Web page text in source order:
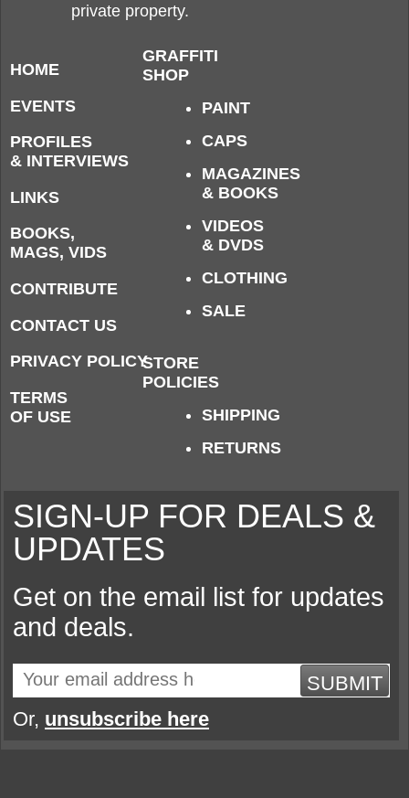
private property.
HOME
EVENTS
PROFILES
& INTERVIEWS
LINKS
BOOKS,
MAGS, VIDS
CONTRIBUTE
CONTACT US
PRIVACY POLICY
TERMS
OF USE
GRAFFITI
SHOP
PAINT
CAPS
MAGAZINES
& BOOKS
VIDEOS
& DVDS
CLOTHING
SALE
STORE
POLICIES
SHIPPING
RETURNS
SIGN-UP FOR DEALS &
UPDATES
Get on the email list for updates
and deals.
SUBMIT
Or, unsubscribe here